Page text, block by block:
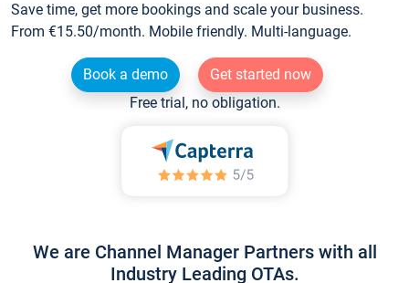
Save time, get more bookings and scale your business.
From €15.50/month. Mobile friendly. Multi-language.
Book a demo
Get started now
Free trial, no obligation.
We are Channel Manager Partners with all
Industry Leading OTAs.